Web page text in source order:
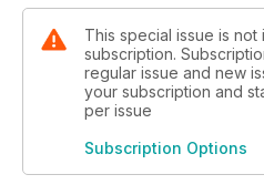
This special issue is not
subscription.
regular issue and new
your subscription and
per issue
Subscription Options